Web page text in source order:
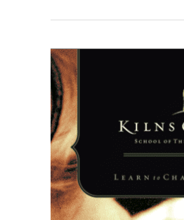
Kilns
College:
Defying
the
Numbers